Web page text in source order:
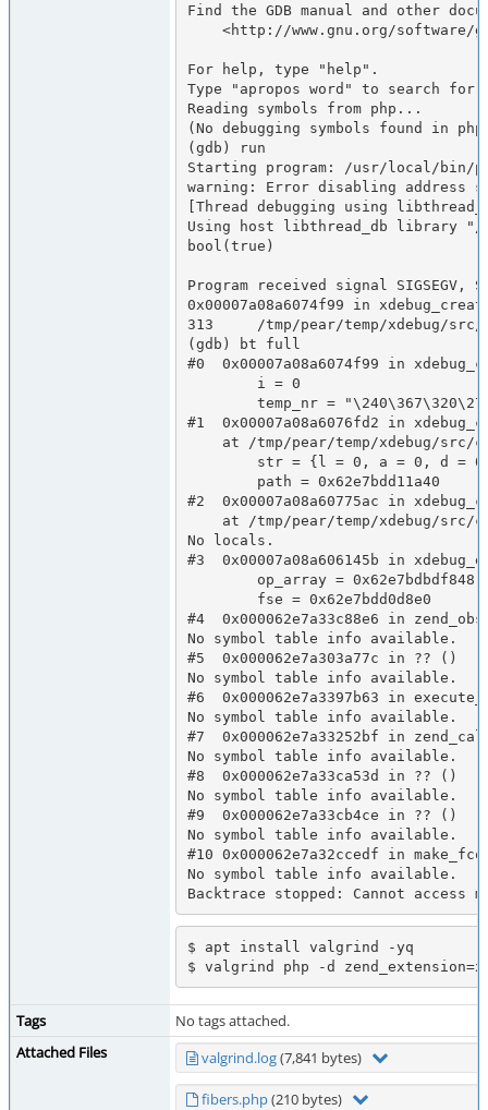
Find the GDB manual and other
For help, type "help".
Type "apropos word" to search for
Reading symbols from php...
(No debugging symbols found in
(gdb) run
Starting program: /usr/local/bin/
warning: Error disabling address
[Thread debugging using
Using host libthread_db library
bool(true)
Program received signal SIGSEGV,
0x00007a08a6074f99 in
313     /tmp/pear/temp/xdebug/
(gdb) bt full
#0  0x00007a08a6074f99 in
#1  0x00007a08a6076fd2 in
#2  0x00007a08a60775ac in
No locals.
#3  0x00007a08a606145b in
#4  0x000062e7a33c88e6 in
No symbol table info available.
#5  0x000062e7a303a77c in ?? ()
No symbol table info available.
#6  0x000062e7a3397b63 in
No symbol table info available.
#7  0x000062e7a33252bf in
No symbol table info available.
#8  0x000062e7a33ca53d in ?? ()
No symbol table info available.
#9  0x000062e7a33cb4ce in ?? ()
No symbol table info available.
#10 0x000062e7a32ccedf in
No symbol table info available.
Backtrace stopped: Cannot access
$ apt install valgrind -yq
$ valgrind php -d
Tags
No tags attached.
Attached Files
valgrind.log(7,841 bytes)
fibers.php(210 bytes)